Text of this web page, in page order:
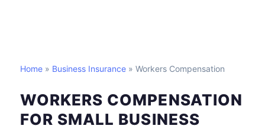
Home » Business Insurance » Workers Compensation
WORKERS COMPENSATION
FOR SMALL BUSINESS